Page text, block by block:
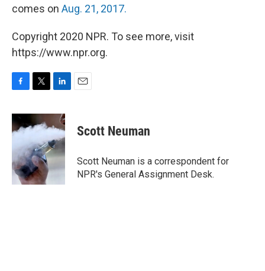
comes on Aug. 21, 2017.
Copyright 2020 NPR. To see more, visit
https://www.npr.org.
c
e
b
o
o
k
i
t
e
r
n
k
e
d
I
n
Scott Neuman
Scott Neuman is a correspondent for
NPR's General Assignment Desk.